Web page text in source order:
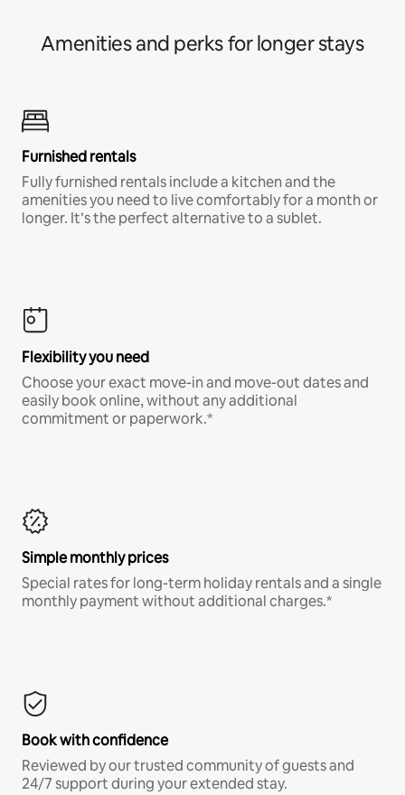
Amenities and perks for longer stays
Furnished rentals
Fully furnished rentals include a kitchen and the
amenities you need to live comfortably for a month or
longer. It’s the perfect alternative to a sublet.
Flexibility you need
Choose your exact move-in and move-out dates and
easily book online, without any additional
commitment or paperwork.*
Simple monthly prices
Special rates for long-term holiday rentals and a single
monthly payment without additional charges.*
Book with confidence
Reviewed by our trusted community of guests and
24/7 support during your extended stay.